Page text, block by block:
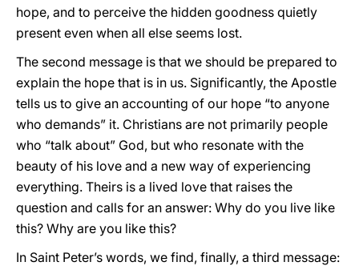
hope, and to perceive the hidden goodness quietly
present even when all else seems lost.
The second message is that we should be prepared to
explain the hope that is in us. Significantly, the Apostle
tells us to give an accounting of our hope “to anyone
who demands” it. Christians are not primarily people
who “talk about” God, but who resonate with the
beauty of his love and a new way of experiencing
everything. Theirs is a lived love that raises the
question and calls for an answer: Why do you live like
this? Why are you like this?
In Saint Peter’s words, we find, finally, a third message: